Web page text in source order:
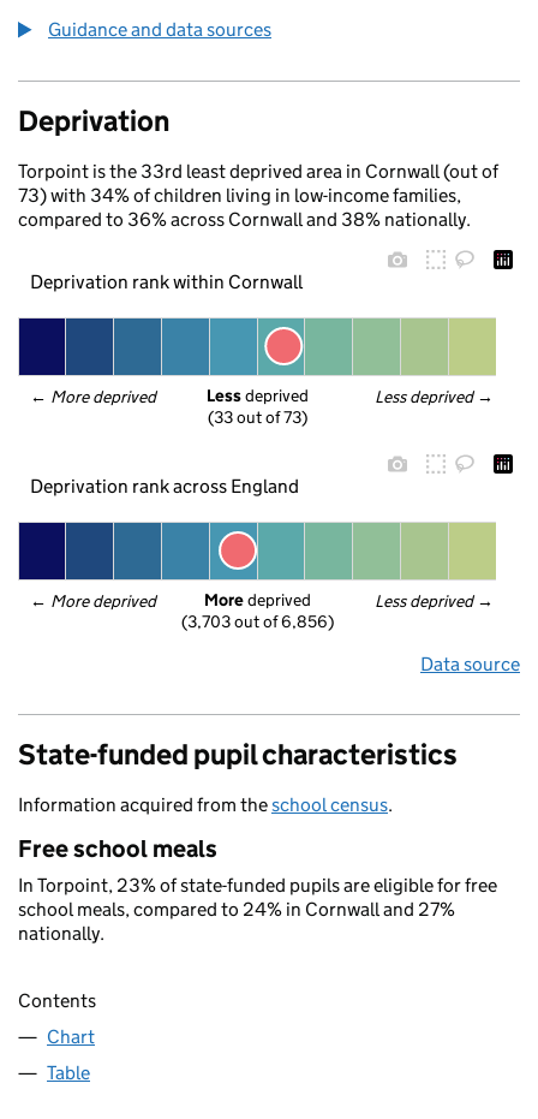
Guidance and data sources
Deprivation
Torpoint is the 33rd least deprived area in Cornwall (out of
73) with 34% of children living in low-income families,
compared to 36% across Cornwall and 38% nationally.
Deprivation rank within Cornwall
← More deprived Less deprived →
Less deprived
(33 out of 73)
Deprivation rank across England
← More deprived Less deprived →
More deprived
(3,703 out of 6,856)
Data source
State-funded pupil characteristics
Information acquired from theschool census.
Free school meals
In Torpoint, 23% of state-funded pupils are eligible for free
school meals, compared to 24% in Cornwall and 27%
nationally.
Contents
Chart
Table